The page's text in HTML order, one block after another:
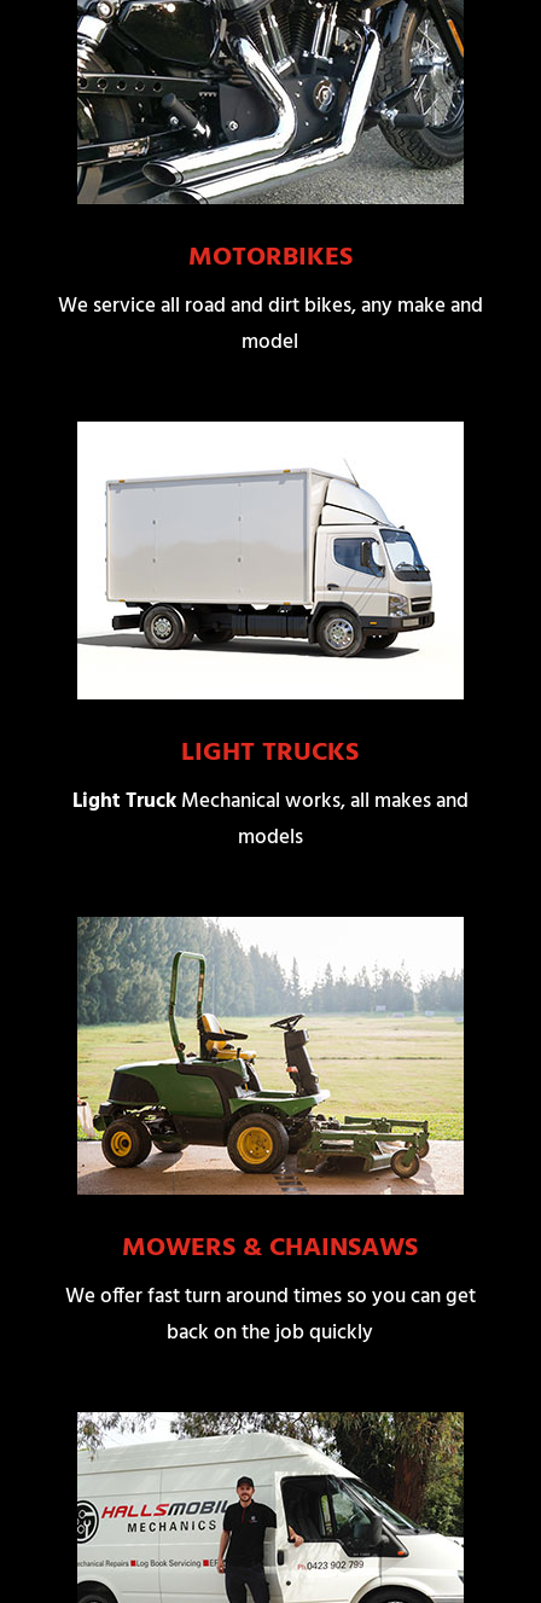
MOTORBIKES
We service all road and dirt bikes, any make and
model
LIGHT TRUCKS
Light TruckMechanical works, all makes and
models
MOWERS & CHAINSAWS
We offer fast turn around times so you can get
back on the job quickly